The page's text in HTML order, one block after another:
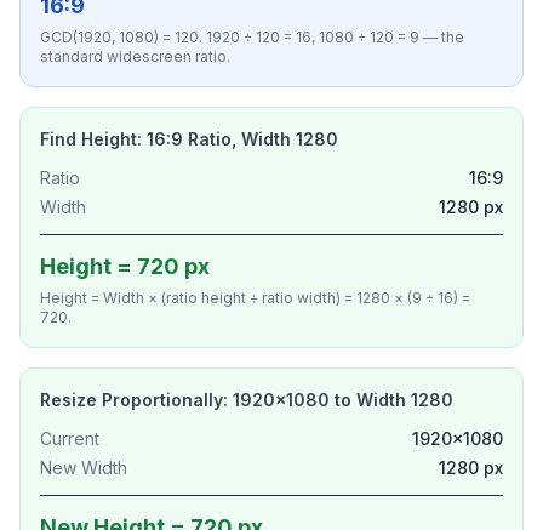
16:9
GCD(1920, 1080) = 120. 1920 ÷ 120 = 16, 1080 ÷ 120 = 9 — the
standard widescreen ratio.
Find Height: 16:9 Ratio, Width 1280
Ratio
16:9
Width
1280 px
Height = 720 px
Height = Width × (ratio height ÷ ratio width) = 1280 × (9 ÷ 16) =
720.
Resize Proportionally: 1920×1080 to Width 1280
Current
1920×1080
New Width
1280 px